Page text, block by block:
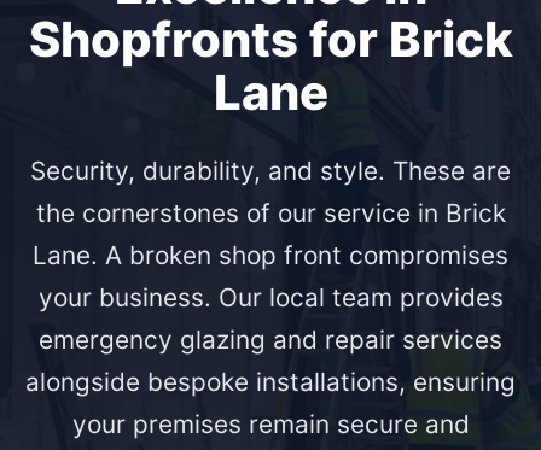
Shopfronts for Brick
Lane
Security, durability, and style. These are
the cornerstones of our service in Brick
Lane. A broken shop front compromises
your business. Our local team provides
emergency glazing and repair services
alongside bespoke installations, ensuring
your premises remain secure and